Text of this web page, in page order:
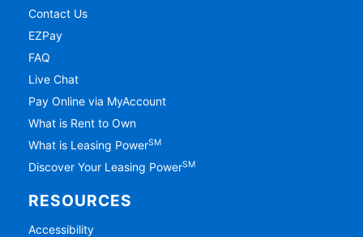
Contact Us
EZPay
FAQ
Live Chat
Pay Online via MyAccount
What is Rent to Own
What is Leasing PowerSM
Discover Your Leasing PowerSM
RESOURCES
Accessibility